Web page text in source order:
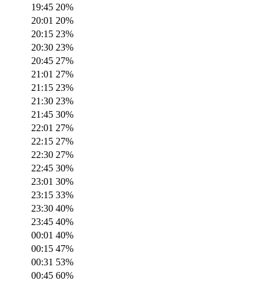
19:45 20%
20:01 20%
20:15 23%
20:30 23%
20:45 27%
21:01 27%
21:15 23%
21:30 23%
21:45 30%
22:01 27%
22:15 27%
22:30 27%
22:45 30%
23:01 30%
23:15 33%
23:30 40%
23:45 40%
00:01 40%
00:15 47%
00:31 53%
00:45 60%